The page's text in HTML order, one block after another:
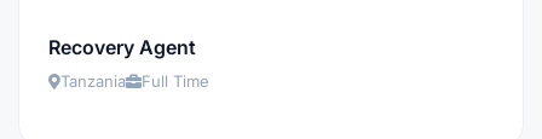
Recovery Agent
Tanzania Full Time